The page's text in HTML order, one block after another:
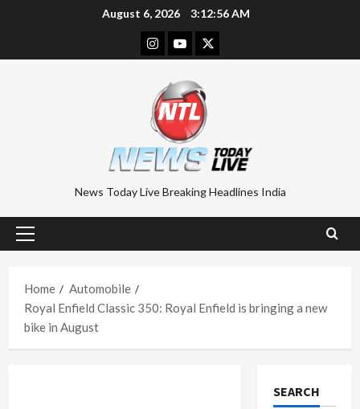
August 6, 2026 3:12:56 AM
Instagram
YoutubeTwitter
News Today Live Breaking Headlines India
Primary
Home
Automobile
Royal Enfield Classic 350: Royal Enfield is bringing a new
bike in August
SEARCH